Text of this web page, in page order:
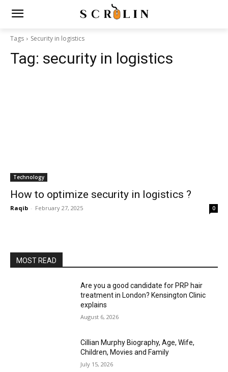
Tags Security in logistics
Tag: security in logistics
Technology
How to optimize security in logistics ?
Raqib - February 27, 2025 0
MOST READ
Are you a good candidate for PRP hair
treatment in London? Kensington Clinic
explains
August 6, 2026
Cillian Murphy Biography, Age, Wife,
Children, Movies and Family
July 15, 2026